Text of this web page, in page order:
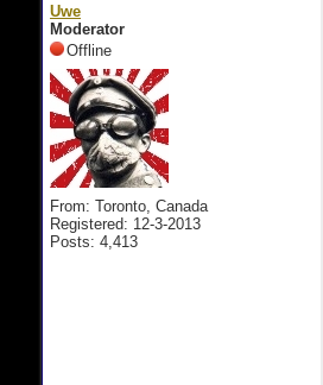
Uwe
Moderator
Offline
From: Toronto, Canada
Registered: 12-3-2013
Posts: 4,413